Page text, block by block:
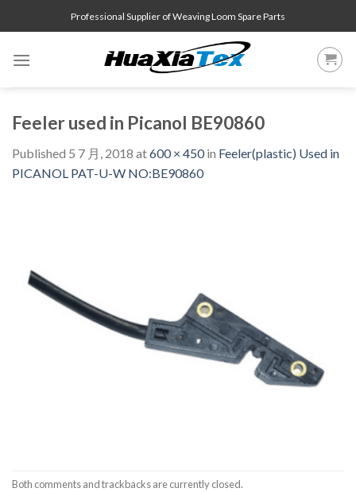
to
Professional Supplier of Weaving Loom Spare Parts
Feeler used in Picanol BE90860
Published 5 7 月, 2018 at600 × 450in Feeler(plastic) Used in
PICANOL PAT-U-W NO:BE90860
Both comments and trackbacks are currently closed.